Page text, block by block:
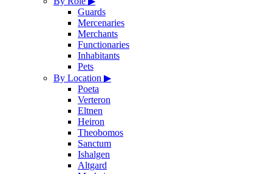
Guards
Mercenaries
Merchants
Functionaries
Inhabitants
Pets
By Location ▶
Poeta
Verteron
Eltnen
Heiron
Theobomos
Sanctum
Ishalgen
Altgard